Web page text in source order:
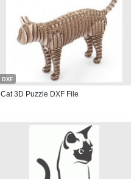
DXF
Cat 3D Puzzle DXF File